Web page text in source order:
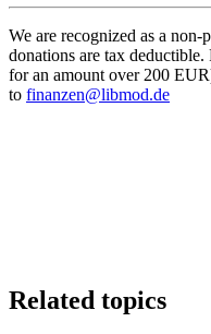
We are recog­nized as a
donations are tax
for an amount over 200
to finanzen@libmod.de
Related topics